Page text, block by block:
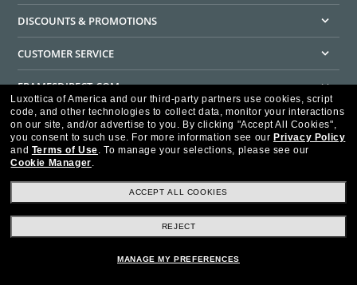
DISCOUNTS & PROMOTIONS
CUSTOMER SERVICE
FRAMESDIRECT.COM
HELPFUL INFORMATION
WE GUARANTEE EVERY TRANSACTION IS 100% SECURE
Ad Choices HIPAA - Notice of Privacy
Accessibility Statement
Luxottica of America and our third-party partners use cookies, script
code, and other technologies to collect data, monitor your interactions
on our site, and/or advertise to you. By clicking "Accept All Cookies",
you consent to such use. For more information see our Privacy Policy
and Terms of Use. To manage your selections, please see our
Cookie Manager.
ACCEPT ALL COOKIES
REJECT
MANAGE MY PREFERENCES